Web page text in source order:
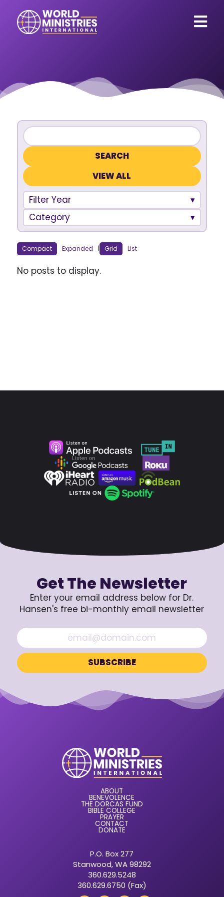
VIEW ALL
Filter Year
Category
Compact Expanded | Grid List
No posts to display.
Get The Newsletter
Enter your email address below for Dr.
Hansen's free bi-monthly email newsletter
ABOUT
BENEVOLENCE
THE DORCAS FUND
BIBLE COLLEGE
PRAYER
CONTACT
DONATE
P.O. Box 277
Stanwood, WA 98292
360.629.5248
360.629.6750 (Fax)